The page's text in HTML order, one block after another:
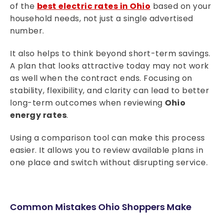
of the best electric rates in Ohio based on your
household needs, not just a single advertised
number.
It also helps to think beyond short-term savings.
A plan that looks attractive today may not work
as well when the contract ends. Focusing on
stability, flexibility, and clarity can lead to better
long-term outcomes when reviewing Ohio
energy rates.
Using a comparison tool can make this process
easier. It allows you to review available plans in
one place and switch without disrupting service.
Common Mistakes Ohio Shoppers Make